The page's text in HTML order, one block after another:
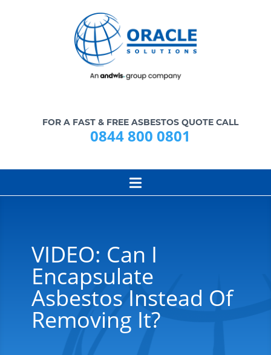
FOR A FAST & FREE ASBESTOS QUOTE CALL
0844 800 0801
VIDEO: Can I
Encapsulate
Asbestos Instead Of
Removing It?